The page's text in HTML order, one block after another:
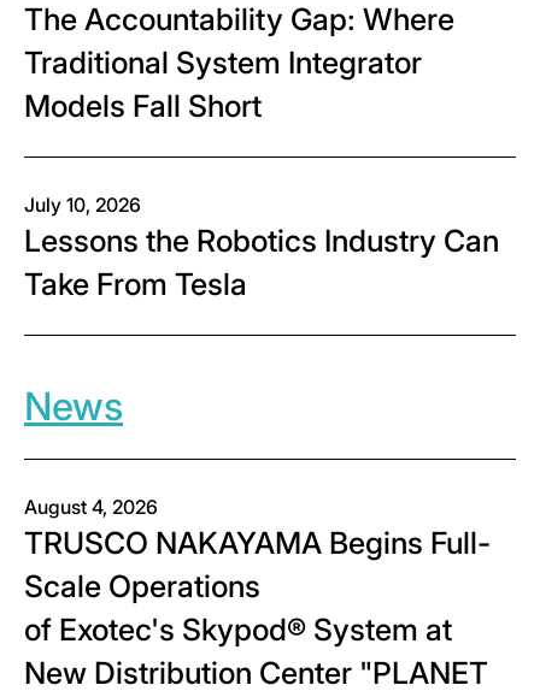
The Accountability Gap: Where
Traditional System Integrator
Models Fall Short
July 10, 2026
Lessons the Robotics Industry Can
Take From Tesla
News
August 4, 2026
TRUSCO NAKAYAMA Begins Full-
Scale Operations
of Exotec's Skypod® System at
New Distribution Center "PLANET